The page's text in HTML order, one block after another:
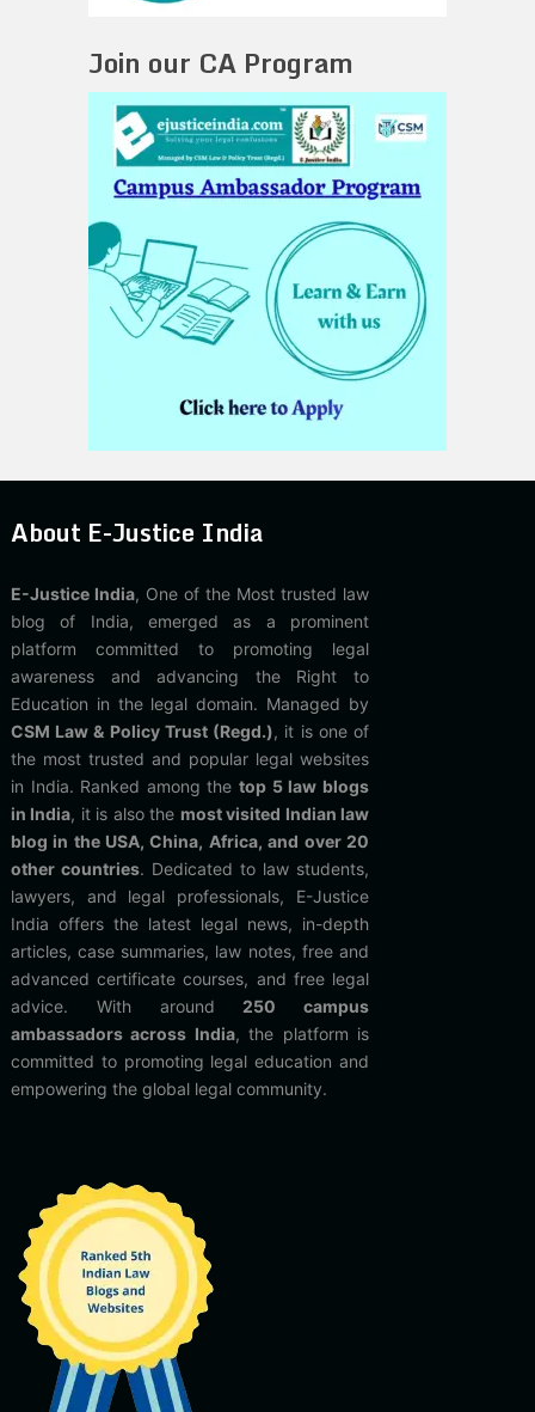
Join our CA Program
About E-Justice India
E-Justice India, One of the Most trusted law
blog of India, emerged as a prominent
platform committed to promoting legal
awareness and advancing the Right to
Education in the legal domain. Managed by
CSM Law & Policy Trust (Regd.), it is one of
the most trusted and popular legal websites
in India. Ranked among thetop 5 law blogs
in India, it is also the most visited Indian law
blog in the USA, China, Africa, and over 20
other countries. Dedicated to law students,
lawyers, and legal professionals, E-Justice
India offers the latest legal news, in-depth
articles, case summaries, law notes, free and
advanced certificate courses, and free legal
advice. With around 250 campus
ambassadors across India, the platform is
committed to promoting legal education and
empowering the global legal community.